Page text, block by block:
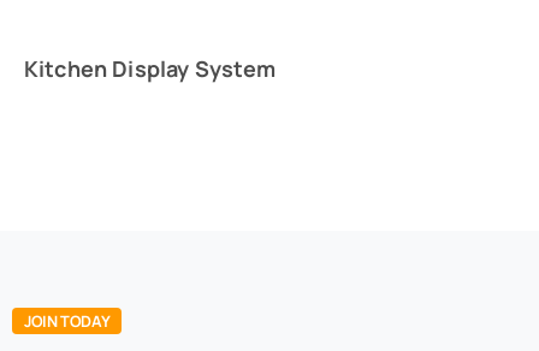
Kitchen Display System
JOIN TODAY